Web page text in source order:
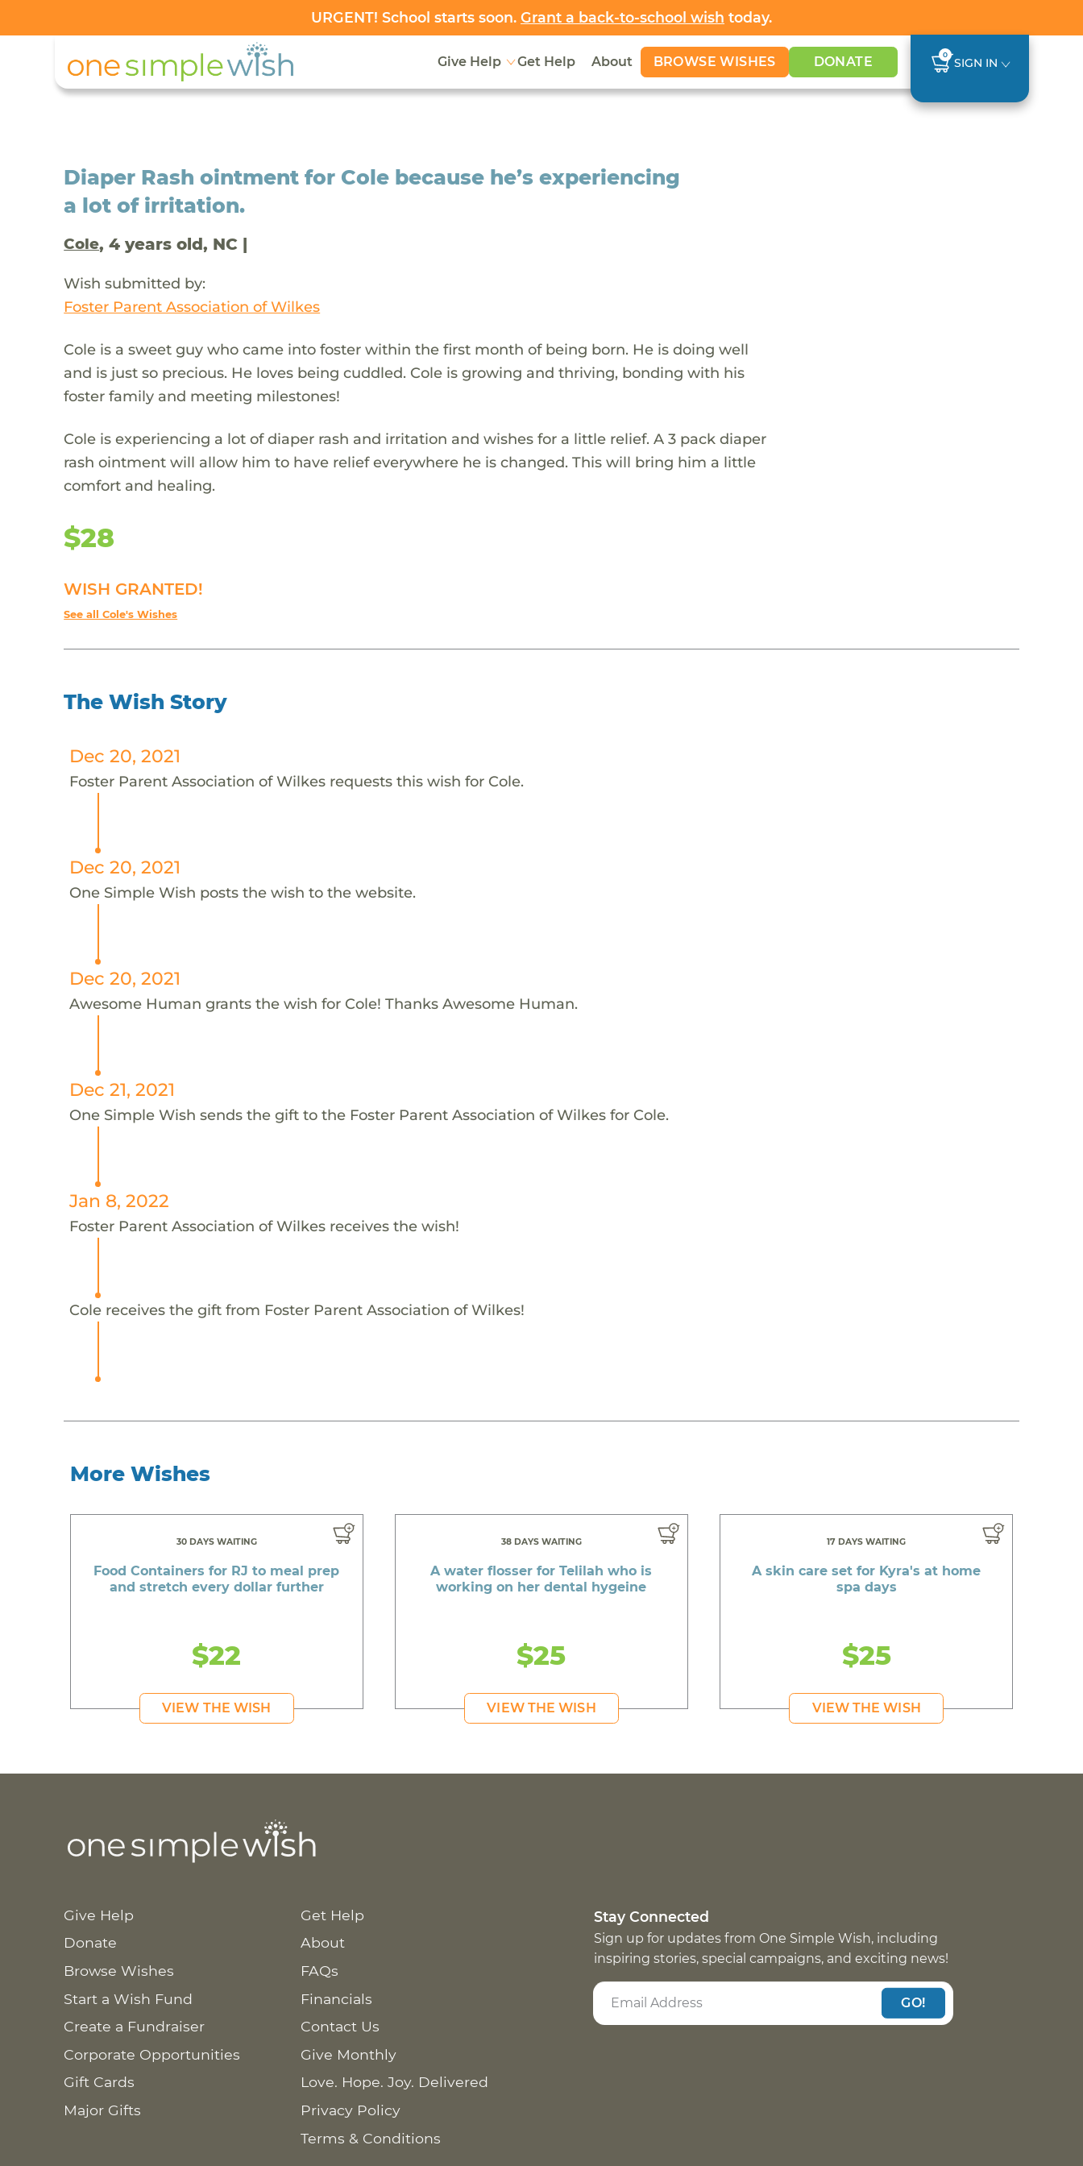
URGENT! School starts soon. Grant a back-to-school wish today.
Give Help Get Help About BROWSE WISHES DONATE 0
SIGN IN
Diaper Rash ointment for Cole because he’s experiencing
a lot of irritation.
Cole, 4 years old, NC |
Wish submitted by:
Foster Parent Association of Wilkes
Cole is a sweet guy who came into foster within the first month of being born. He is doing well
and is just so precious. He loves being cuddled. Cole is growing and thriving, bonding with his
foster family and meeting milestones!
Cole is experiencing a lot of diaper rash and irritation and wishes for a little relief. A 3 pack diaper
rash ointment will allow him to have relief everywhere he is changed. This will bring him a little
comfort and healing.
$28
WISH GRANTED!
See all Cole's Wishes
The Wish Story
Dec 20, 2021
Foster Parent Association of Wilkes requests this wish for Cole.
Dec 20, 2021
One Simple Wish posts the wish to the website.
Dec 20, 2021
Awesome Human grants the wish for Cole! Thanks Awesome Human.
Dec 21, 2021
One Simple Wish sends the gift to the Foster Parent Association of Wilkes for Cole.
Jan 8, 2022
Foster Parent Association of Wilkes receives the wish!
Cole receives the gift from Foster Parent Association of Wilkes!
More Wishes
30 DAYS WAITING
Food Containers for RJ to meal prep
and stretch every dollar further
$22
VIEW THE WISH
38 DAYS WAITING
A water flosser for Telilah who is
working on her dental hygeine
$25
VIEW THE WISH
17 DAYS WAITING
A skin care set for Kyra's at home
spa days
$25
VIEW THE WISH
Give Help
Donate
Browse Wishes
Start a Wish Fund
Create a Fundraiser
Corporate Opportunities
Gift Cards
Major Gifts
Get Help
About
FAQs
Financials
Contact Us
Give Monthly
Love. Hope. Joy. Delivered
Privacy Policy
Terms & Conditions
Stay Connected
Sign up for updates from One Simple Wish, including
inspiring stories, special campaigns, and exciting news!
GO!